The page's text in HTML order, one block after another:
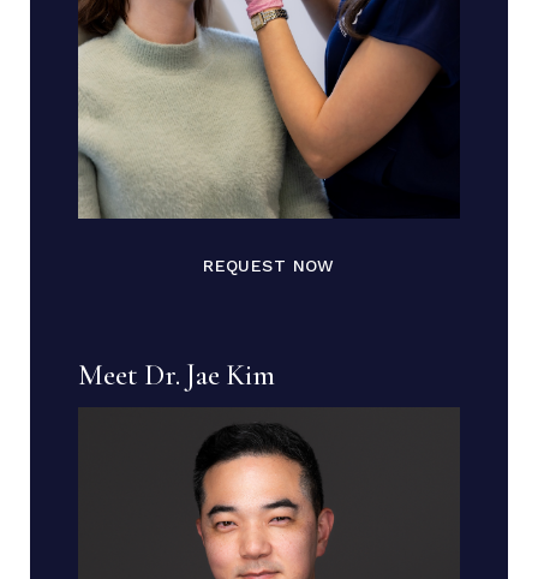
REQUEST NOW
Meet Dr. Jae Kim